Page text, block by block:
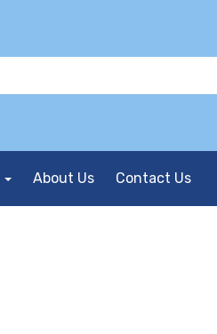
About Us Contact Us